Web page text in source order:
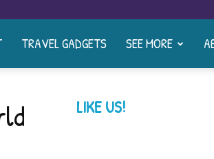
TRAVEL GADGETS SEE MORE
LIKE US!